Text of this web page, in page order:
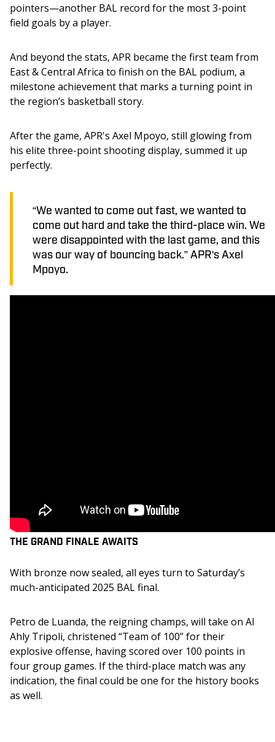
pointers—another BAL record for the most 3-point
field goals by a player.
And beyond the stats, APR became the first team from
East & Central Africa to finish on the BAL podium, a
milestone achievement that marks a turning point in
the region’s basketball story.
After the game, APR's Axel Mpoyo, still glowing from
his elite three-point shooting display, summed it up
perfectly.
“We wanted to come out fast, we wanted to
come out hard and take the third-place win. We
were disappointed with the last game, and this
was our way of bouncing back.” APR's Axel
Mpoyo.
THE GRAND FINALE AWAITS
With bronze now sealed, all eyes turn to Saturday’s
much-anticipated 2025 BAL final.
Petro de Luanda, the reigning champs, will take on Al
Ahly Tripoli, christened “Team of 100” for their
explosive offense, having scored over 100 points in
four group games. If the third-place match was any
indication, the final could be one for the history books
as well.